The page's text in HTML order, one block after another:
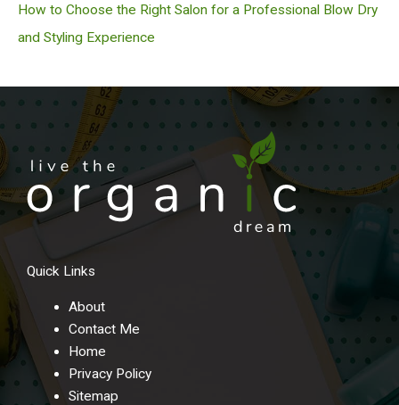
How to Choose the Right Salon for a Professional Blow Dry
and Styling Experience
Quick Links
About
Contact Me
Home
Privacy Policy
Sitemap